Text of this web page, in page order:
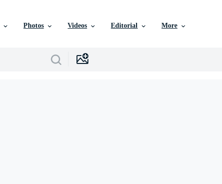
Photos Videos Editorial More